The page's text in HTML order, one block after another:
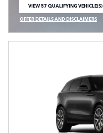
VIEW 57 QUALIFYING VEHICLE(S)
OPEN IN SAME TAB
OFFER DETAILS AND DISCLAIMERS
OPEN INCENTIVE MODAL